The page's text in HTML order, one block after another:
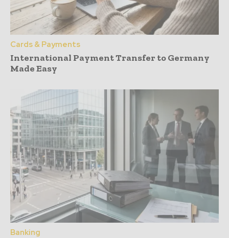
Cards & Payments
International Payment Transfer to Germany
Made Easy
Banking